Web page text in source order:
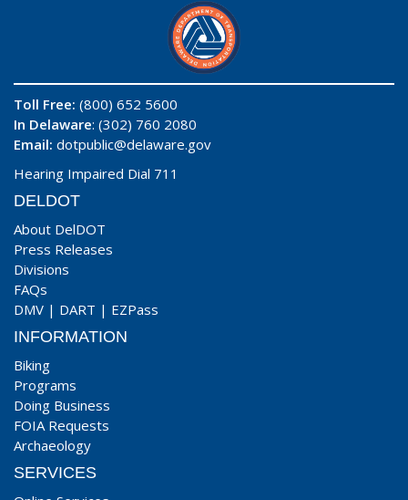
Toll Free: (800) 652 5600
In Delaware: (302) 760 2080
Email: dotpublic@delaware.gov
Hearing Impaired Dial 711
DELDOT
About DelDOT
Press Releases
Divisions
FAQs
DMV | DART | EZPass
INFORMATION
Biking
Programs
Doing Business
FOIA Requests
Archaeology
SERVICES